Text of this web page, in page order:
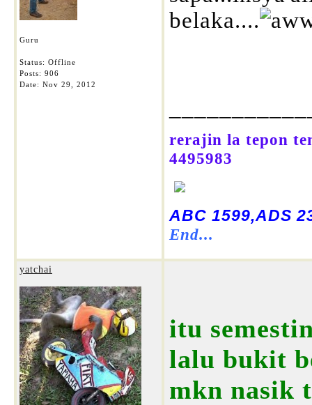
Guru
Status: Offline
Posts: 906
Date: Nov 29, 2012
belaka....
rerajin la tepon
4495983
ABC 1599,ADS
End...
yatchai
itu
lalu bukit
mkn nasik